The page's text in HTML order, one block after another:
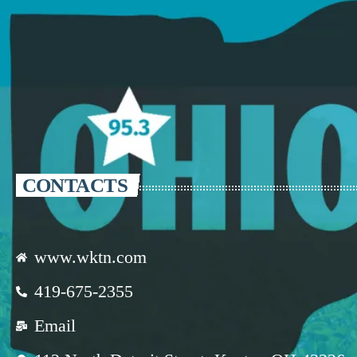
CONTACTS
www.wktn.com
419-675-2355
Email